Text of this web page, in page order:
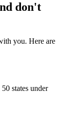
don't
you. Here are
states under